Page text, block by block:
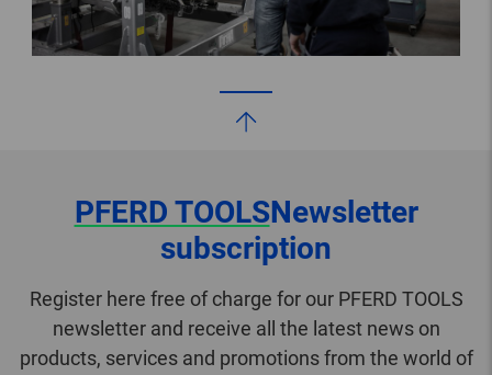
PFERD TOOLSNewsletter
subscription
Register here free of charge for our PFERD TOOLS
newsletter and receive all the latest news on
products, services and promotions from the world of